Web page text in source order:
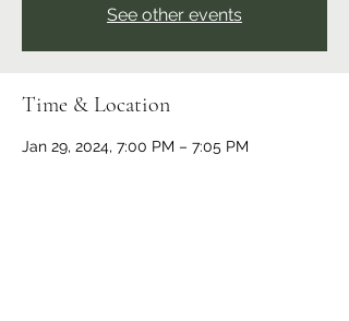
See other events
Time & Location
Jan 29, 2024, 7:00 PM – 7:05 PM